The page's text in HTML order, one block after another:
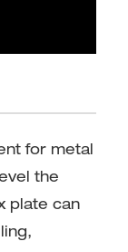
for metal
the
plate can